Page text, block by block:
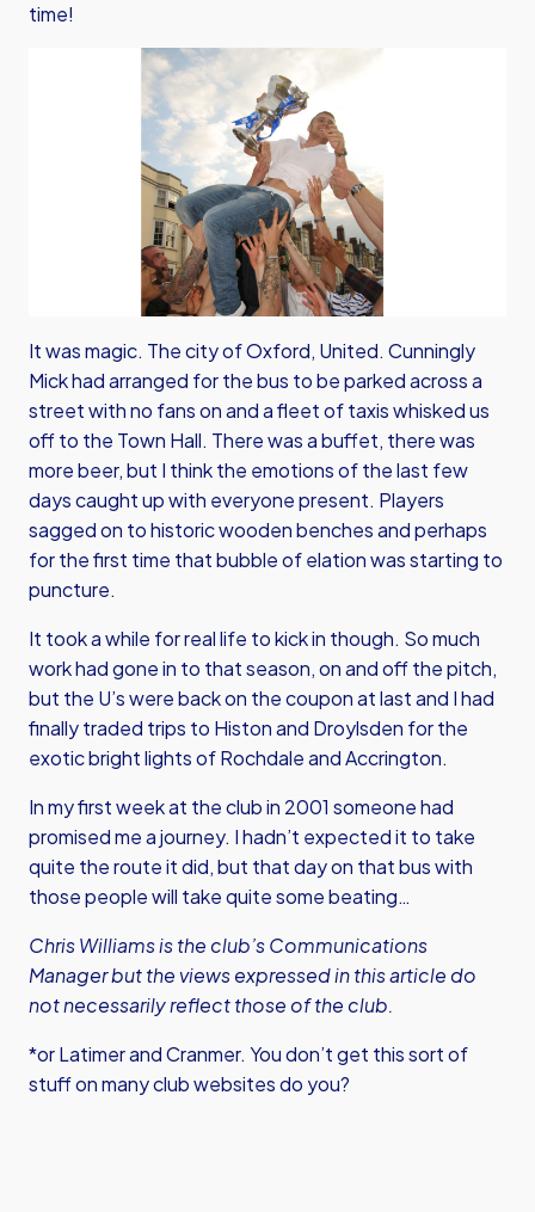
time!
It was magic. The city of Oxford, United. Cunningly
Mick had arranged for the bus to be parked across a
street with no fans on and a fleet of taxis whisked us
off to the Town Hall. There was a buffet, there was
more beer, but I think the emotions of the last few
days caught up with everyone present. Players
sagged on to historic wooden benches and perhaps
for the first time that bubble of elation was starting to
puncture.
It took a while for real life to kick in though. So much
work had gone in to that season, on and off the pitch,
but the U’s were back on the coupon at last and I had
finally traded trips to Histon and Droylsden for the
exotic bright lights of Rochdale and Accrington.
In my first week at the club in 2001 someone had
promised me a journey. I hadn’t expected it to take
quite the route it did, but that day on that bus with
those people will take quite some beating…
Chris Williams is the club’s Communications
Manager but the views expressed in this article do
not necessarily reflect those of the club.
*or Latimer and Cranmer. You don’t get this sort of
stuff on many club websites do you?